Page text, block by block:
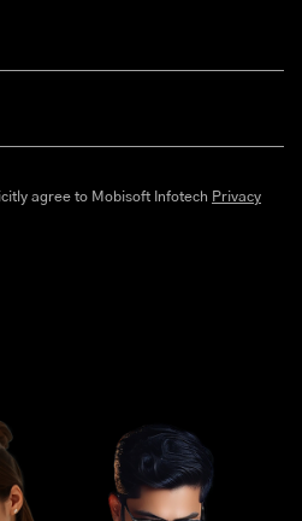
By submitting this form, you explicitly agree to Mobisoft Infotech Privacy